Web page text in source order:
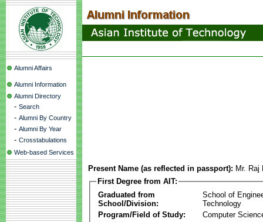
Alumni Affairs
Alumni Information
Alumni Directory
- Search
- Alumni By Country
- Alumni By Year
- Crosstabulations
Web-based Services
Present Name (as reflected in passport): Mr.
First Degree from AIT:
Graduated from
School/Division:
School of
Technology
Program/Field of Study:
Computer